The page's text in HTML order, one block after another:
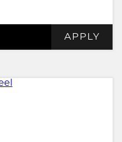
APPLY